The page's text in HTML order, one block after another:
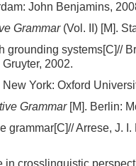
John Benjamins,
Grammar(Vol. II) [M].
grounding systems[C]//
2002.
York: Oxford
Grammar[M]. Berlin:
grammar[C]// Arrese, J. I.
in crosslinguistic